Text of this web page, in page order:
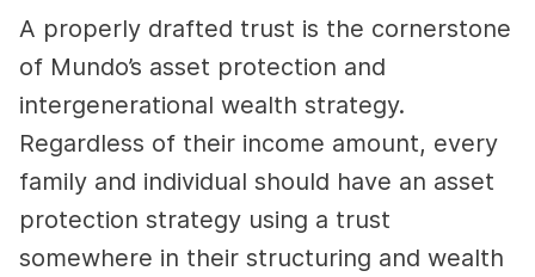
A properly drafted trust is the cornerstone
of Mundo’s asset protection and
intergenerational wealth strategy.
Regardless of their income amount, every
family and individual should have an asset
protection strategy using a trust
somewhere in their structuring and wealth